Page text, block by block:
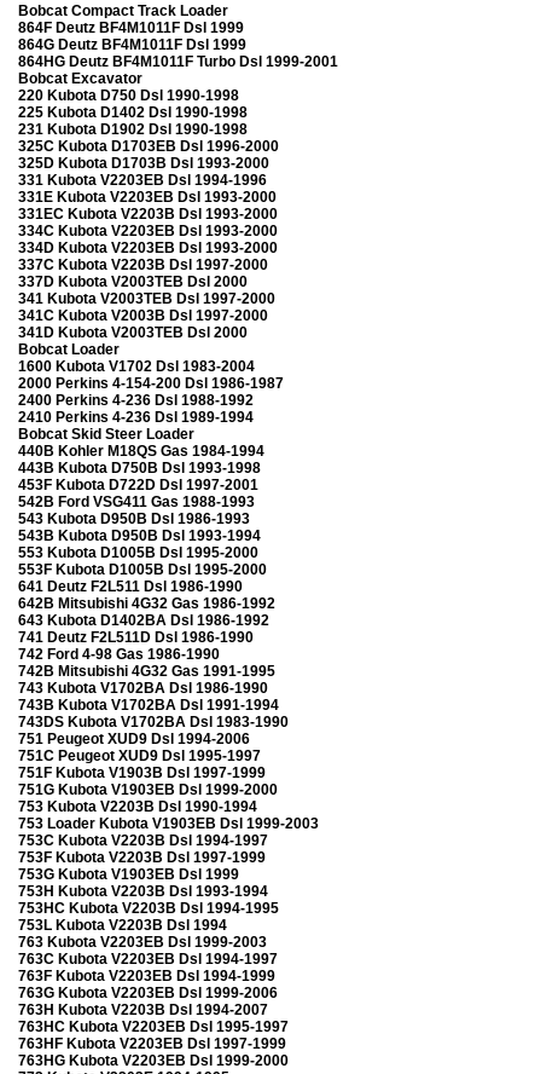
Bobcat Compact Track Loader
864F Deutz BF4M1011F Dsl 1999
864G Deutz BF4M1011F Dsl 1999
864HG Deutz BF4M1011F Turbo Dsl 1999-2001
Bobcat Excavator
220 Kubota D750 Dsl 1990-1998
225 Kubota D1402 Dsl 1990-1998
231 Kubota D1902 Dsl 1990-1998
325C Kubota D1703EB Dsl 1996-2000
325D Kubota D1703B Dsl 1993-2000
331 Kubota V2203EB Dsl 1994-1996
331E Kubota V2203EB Dsl 1993-2000
331EC Kubota V2203B Dsl 1993-2000
334C Kubota V2203EB Dsl 1993-2000
334D Kubota V2203EB Dsl 1993-2000
337C Kubota V2203B Dsl 1997-2000
337D Kubota V2003TEB Dsl 2000
341 Kubota V2003TEB Dsl 1997-2000
341C Kubota V2003B Dsl 1997-2000
341D Kubota V2003TEB Dsl 2000
Bobcat Loader
1600 Kubota V1702 Dsl 1983-2004
2000 Perkins 4-154-200 Dsl 1986-1987
2400 Perkins 4-236 Dsl 1988-1992
2410 Perkins 4-236 Dsl 1989-1994
Bobcat Skid Steer Loader
440B Kohler M18QS Gas 1984-1994
443B Kubota D750B Dsl 1993-1998
453F Kubota D722D Dsl 1997-2001
542B Ford VSG411 Gas 1988-1993
543 Kubota D950B Dsl 1986-1993
543B Kubota D950B Dsl 1993-1994
553 Kubota D1005B Dsl 1995-2000
553F Kubota D1005B Dsl 1995-2000
641 Deutz F2L511 Dsl 1986-1990
642B Mitsubishi 4G32 Gas 1986-1992
643 Kubota D1402BA Dsl 1986-1992
741 Deutz F2L511D Dsl 1986-1990
742 Ford 4-98 Gas 1986-1990
742B Mitsubishi 4G32 Gas 1991-1995
743 Kubota V1702BA Dsl 1986-1990
743B Kubota V1702BA Dsl 1991-1994
743DS Kubota V1702BA Dsl 1983-1990
751 Peugeot XUD9 Dsl 1994-2006
751C Peugeot XUD9 Dsl 1995-1997
751F Kubota V1903B Dsl 1997-1999
751G Kubota V1903EB Dsl 1999-2000
753 Kubota V2203B Dsl 1990-1994
753 Loader Kubota V1903EB Dsl 1999-2003
753C Kubota V2203B Dsl 1994-1997
753F Kubota V2203B Dsl 1997-1999
753G Kubota V1903EB Dsl 1999
753H Kubota V2203B Dsl 1993-1994
753HC Kubota V2203B Dsl 1994-1995
753L Kubota V2203B Dsl 1994
763 Kubota V2203EB Dsl 1999-2003
763C Kubota V2203EB Dsl 1994-1997
763F Kubota V2203EB Dsl 1994-1999
763G Kubota V2203EB Dsl 1999-2006
763H Kubota V2203B Dsl 1994-2007
763HC Kubota V2203EB Dsl 1995-1997
763HF Kubota V2203EB Dsl 1997-1999
763HG Kubota V2203EB Dsl 1999-2000